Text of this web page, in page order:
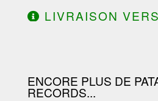
LIVRAISON
ENCORE PLUS DE
RECORDS...